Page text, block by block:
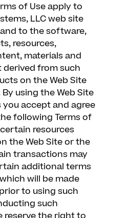
of Use apply to
LLC web site
and to the software,
resources,
materials and
from such
on the Web Site
using the Web Site
accept and agree
following Terms of
resources
the Web Site or the
transactions may
additional terms
will be made
to using such
such